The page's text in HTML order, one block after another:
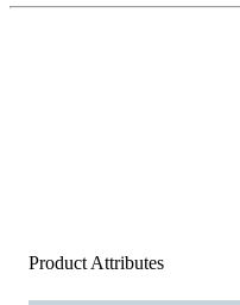
Product Attributes